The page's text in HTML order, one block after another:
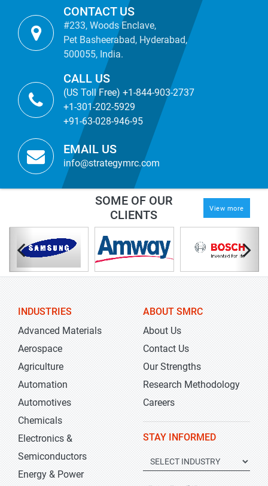
CONTACT US
#233, Woods Enclave,
Pet Basheerabad, Hyderabad,
500055, India.
CALL US
(US Toll Free) +1-844-903-2737
+1-301-202-5929
+91-63-028-946-95
EMAIL US
info@strategymrc.com
SOME OF OUR
CLIENTS
View more
INDUSTRIES
Advanced Materials
Aerospace
Agriculture
Automation
Automotives
Chemicals
Electronics &
Semiconductors
Energy & Power
ABOUT SMRC
About Us
Contact Us
Our Strengths
Research Methodology
Careers
STAY INFORMED